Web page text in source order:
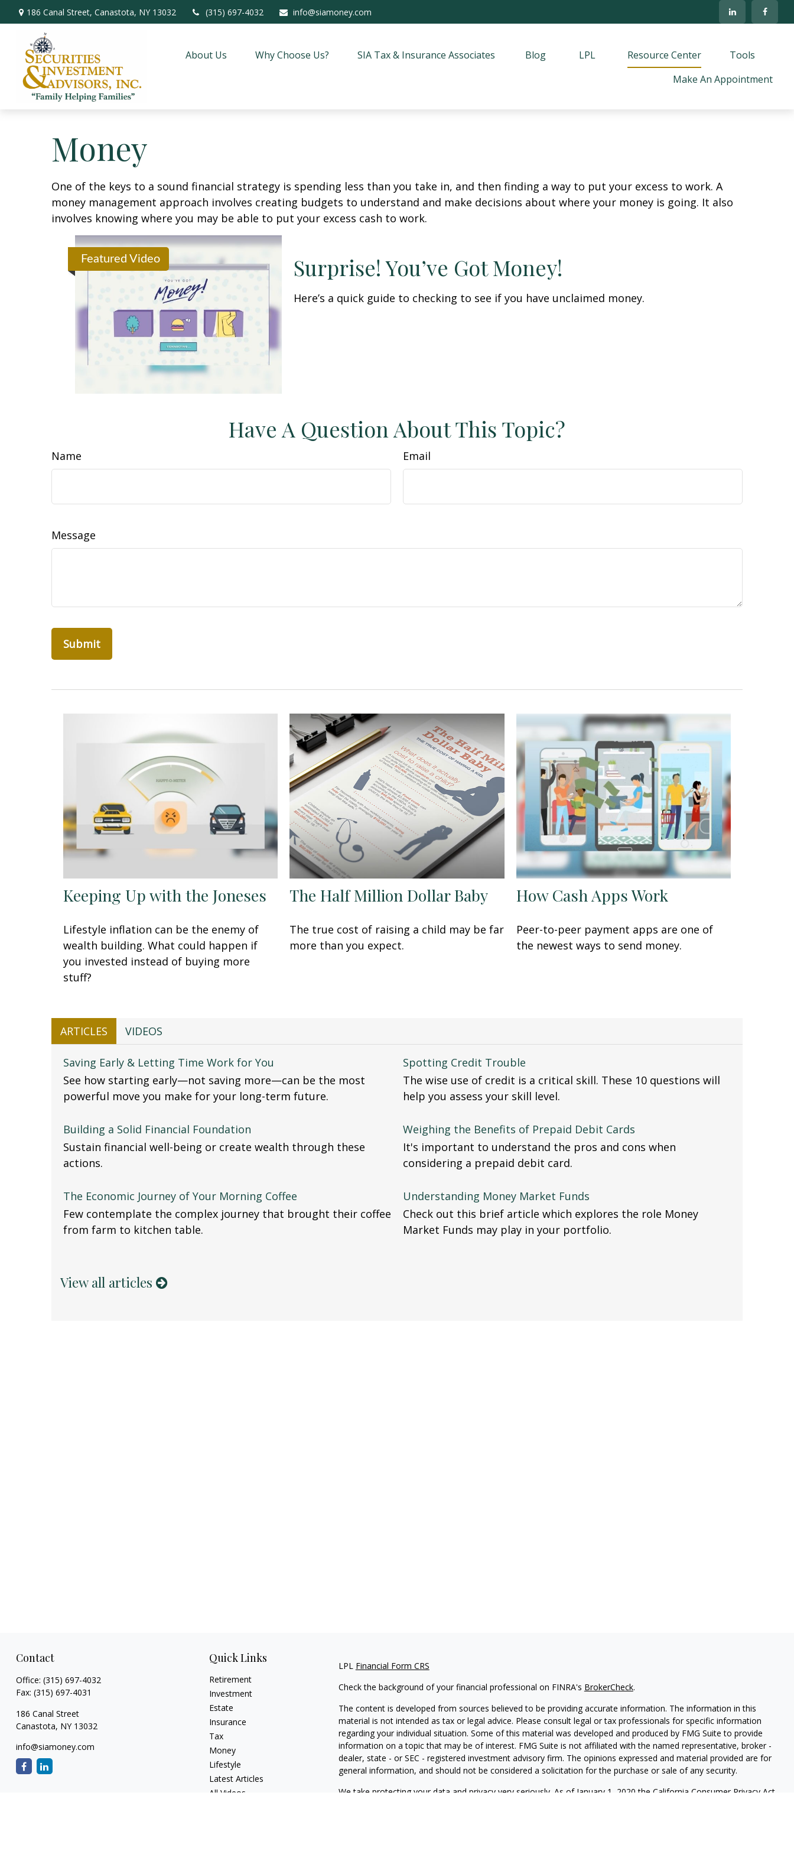
186 Canal Street, Canastota, NY 13032 (315) 697-4032 info@siamoney.com
About Us Why Choose Us? SIA Tax & Insurance Associates Blog LPL Resource Center
Tools
Make An Appointment
Money
One of the keys to a sound financial strategy is spending less than you take in, and then finding a way to put your excess to work. A
money management approach involves creating budgets to understand and make decisions about where your money is going. It also
involves knowing where you may be able to put your excess cash to work.
Featured Video Surprise! You’ve Got Money!
Here’s a quick guide to checking to see if you have unclaimed money.
Have A Question About This Topic?
Name Email
Message
Keeping Up with the Joneses
Lifestyle inflation can be the enemy of
wealth building. What could happen if
you invested instead of buying more
stuff?
The Half Million Dollar Baby
The true cost of raising a child may be far
more than you expect.
How Cash Apps Work
Peer-to-peer payment apps are one of
the newest ways to send money.
ARTICLES VIDEOS
Saving Early & Letting Time Work for You
See how starting early—not saving more—can be the most
powerful move you make for your long-term future.
Spotting Credit Trouble
The wise use of credit is a critical skill. These 10 questions will
help you assess your skill level.
Building a Solid Financial Foundation
Sustain financial well-being or create wealth through these
actions.
Weighing the Benefits of Prepaid Debit Cards
It's important to understand the pros and cons when
considering a prepaid debit card.
The Economic Journey of Your Morning Coffee
Few contemplate the complex journey that brought their coffee
from farm to kitchen table.
Understanding Money Market Funds
Check out this brief article which explores the role Money
Market Funds may play in your portfolio.
View all articles
Contact
Office: (315) 697-4032
Fax: (315) 697-4031
186 Canal Street
Canastota, NY 13032
info@siamoney.com
Quick Links
Retirement
Investment
Estate
Insurance
Tax
Money
Lifestyle
Latest Articles
All Videos
LPL Financial Form CRS
Check the background of your financial professional on FINRA's BrokerCheck.
The content is developed from sources believed to be providing accurate information. The information in this
material is not intended as tax or legal advice. Please consult legal or tax professionals for specific information
regarding your individual situation. Some of this material was developed and produced by FMG Suite to provide
information on a topic that may be of interest. FMG Suite is not affiliated with the named representative, broker -
dealer, state - or SEC - registered investment advisory firm. The opinions expressed and material provided are for
general information, and should not be considered a solicitation for the purchase or sale of any security.
We take protecting your data and privacy very seriously. As of January 1, 2020 the California Consumer Privacy Act